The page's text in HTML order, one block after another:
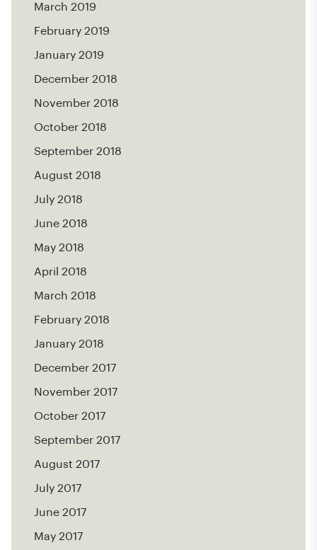
March 2019
February 2019
January 2019
December 2018
November 2018
October 2018
September 2018
August 2018
July 2018
June 2018
May 2018
April 2018
March 2018
February 2018
January 2018
December 2017
November 2017
October 2017
September 2017
August 2017
July 2017
June 2017
May 2017